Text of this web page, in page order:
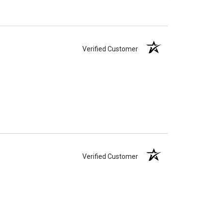
Verified Customer
Verified Customer